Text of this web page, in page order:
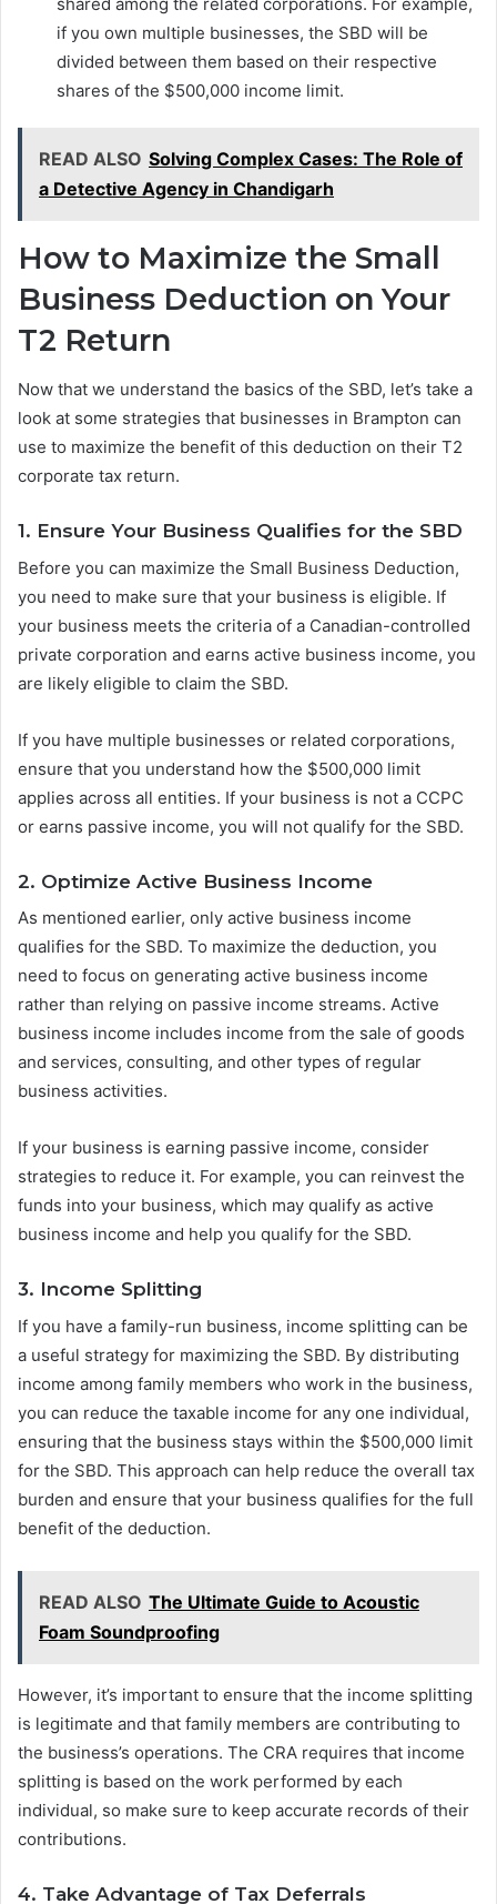
if you own multiple businesses, the SBD will be
divided between them based on their respective
shares of the $500,000 income limit.
READ ALSO Solving Complex Cases: The Role of
a Detective Agency in Chandigarh
How to Maximize the Small
Business Deduction on Your
T2 Return
Now that we understand the basics of the SBD, let’s take a
look at some strategies that businesses in Brampton can
use to maximize the benefit of this deduction on their T2
corporate tax return.
1. Ensure Your Business Qualifies for the SBD
Before you can maximize the Small Business Deduction,
you need to make sure that your business is eligible. If
your business meets the criteria of a Canadian-controlled
private corporation and earns active business income, you
are likely eligible to claim the SBD.
If you have multiple businesses or related corporations,
ensure that you understand how the $500,000 limit
applies across all entities. If your business is not a CCPC
or earns passive income, you will not qualify for the SBD.
2. Optimize Active Business Income
As mentioned earlier, only active business income
qualifies for the SBD. To maximize the deduction, you
need to focus on generating active business income
rather than relying on passive income streams. Active
business income includes income from the sale of goods
and services, consulting, and other types of regular
business activities.
If your business is earning passive income, consider
strategies to reduce it. For example, you can reinvest the
funds into your business, which may qualify as active
business income and help you qualify for the SBD.
3. Income Splitting
If you have a family-run business, income splitting can be
a useful strategy for maximizing the SBD. By distributing
income among family members who work in the business,
you can reduce the taxable income for any one individual,
ensuring that the business stays within the $500,000 limit
for the SBD. This approach can help reduce the overall tax
burden and ensure that your business qualifies for the full
benefit of the deduction.
READ ALSO The Ultimate Guide to Acoustic
Foam Soundproofing
However, it’s important to ensure that the income splitting
is legitimate and that family members are contributing to
the business’s operations. The CRA requires that income
splitting is based on the work performed by each
individual, so make sure to keep accurate records of their
contributions.
4. Take Advantage of Tax Deferrals